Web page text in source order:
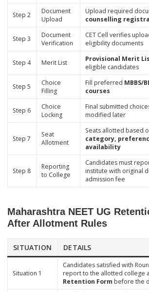
Step 2
Document
Upload
Upload required
counselling
Step 3
Document
Verification
CET Cell verifies
eligibility documents
Step 4 Merit List Provisional Merit
eligible candidates
Step 5
Choice
Filling
Fill preferred MBBS/
courses
Step 6
Choice
Locking
Final submitted
modified later
Step 7
Seat
Allotment
Seats allotted based
category,
availability
Step 8
Reporting
to College
Candidates must
institute with original
admission fee
Maharashtra NEET UG
After Allotment Rules
SITUATION DETAILS
Situation 1
Candidates satisfied with
report to the allotted college
Retention Formbefore the